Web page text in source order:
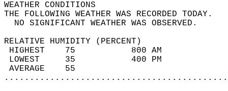
WEATHER
THE FOLLOWING WEATHER
NO SIGNIFICANT
RELATIVE HUMIDITY (PERCENT)
HIGHEST    75
LOWEST     35